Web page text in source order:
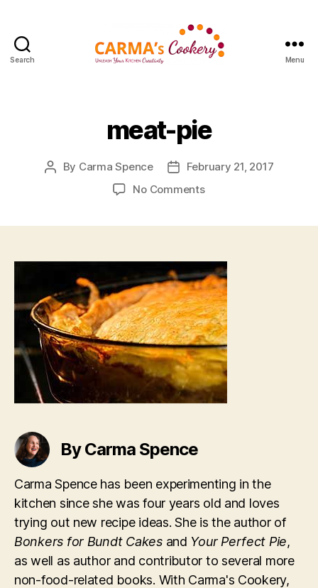
Search Menu
meat-pie
Post
By Carma Spence
PostFebruary 21, 2017
No Commentson
By Carma Spence
Carma Spence has been experimenting in the
kitchen since she was four years old and loves
trying out new recipe ideas. She is the author of
Bonkers for Bundt Cakesand Your Perfect Pie,
as well as author and contributor to several more
non-food-related books. With Carma's Cookery,